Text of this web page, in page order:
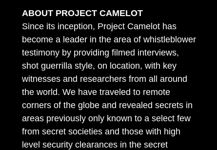
ABOUT PROJECT CAMELOT
Since its inception, Project Camelot has
become a leader in the area of whistleblower
testimony by providing filmed interviews,
shot guerrilla style, on location, with key
witnesses and researchers from all around
the world. We have traveled to remote
corners of the globe and revealed secrets in
areas previously only known to a select few
from secret societies and those with high
level security clearances in the secret